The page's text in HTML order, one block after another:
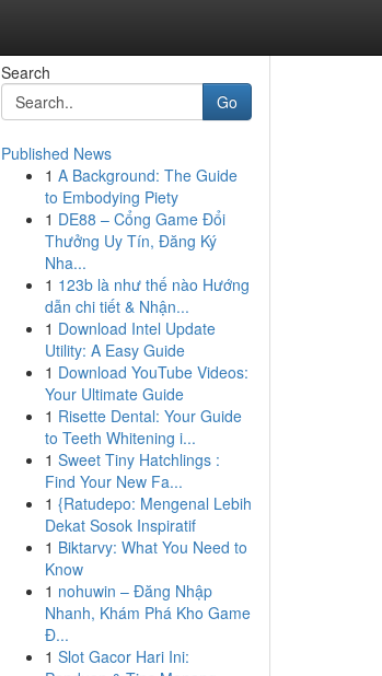
Search
Go
Published News
1 A Background: The Guide
to Embodying Piety
1 DE88 – Cổng Game Đổi
Thưởng Uy Tín, Đăng Ký
Nha...
1 123b là như thế nào Hướng
dẫn chi tiết & Nhận...
1 Download Intel Update
Utility: A Easy Guide
1 Download YouTube Videos:
Your Ultimate Guide
1 Risette Dental: Your Guide
to Teeth Whitening i...
1 Sweet Tiny Hatchlings :
Find Your New Fa...
1 {Ratudepo: Mengenal Lebih
Dekat Sosok Inspiratif
1 Biktarvy: What You Need to
Know
1 nohuwin – Đăng Nhập
Nhanh, Khám Phá Kho Game
Đ...
1 Slot Gacor Hari Ini: